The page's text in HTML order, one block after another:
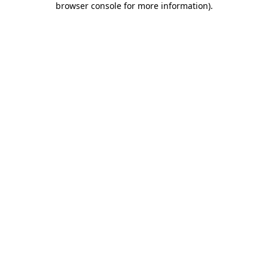
browser console for more information).